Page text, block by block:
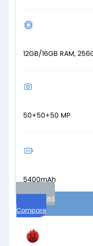
12GB/16GB RAM,
50+50+50 MP
5400mAh
User reviews
Compare